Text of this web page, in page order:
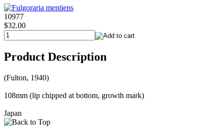
10977
$32.00
Product Description
(Fulton, 1940)
108mm (lip chipped at bottom, growth mark)
Japan